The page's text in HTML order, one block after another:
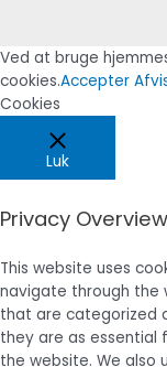
Ved at bruge
cookies.Accepter
Cookies
Luk
Privacy Overview
This website uses
navigate through the
that are categorized
they are as essential
the website. We also